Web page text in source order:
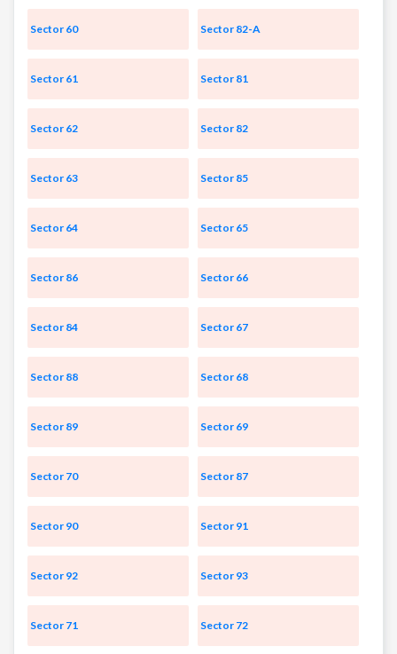
Sector 60 Sector 82-A
Sector 61 Sector 81
Sector 62 Sector 82
Sector 63 Sector 85
Sector 64 Sector 65
Sector 86 Sector 66
Sector 84 Sector 67
Sector 88 Sector 68
Sector 89 Sector 69
Sector 70 Sector 87
Sector 90 Sector 91
Sector 92 Sector 93
Sector 71 Sector 72